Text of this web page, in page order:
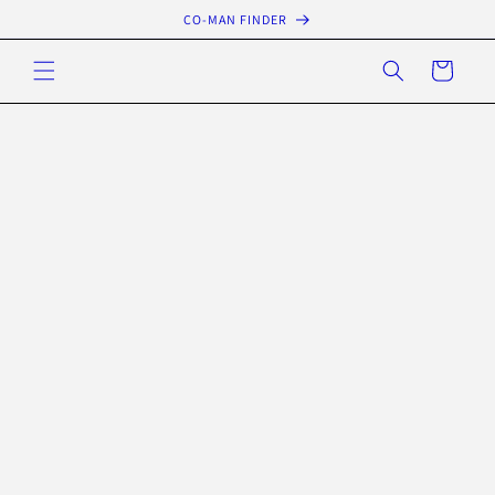
content
CO-MAN FINDER
Cart